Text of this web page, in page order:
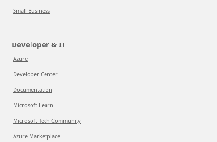
Small Business
Developer & IT
Azure
Developer Center
Documentation
Microsoft Learn
Microsoft Tech Community
Azure Marketplace